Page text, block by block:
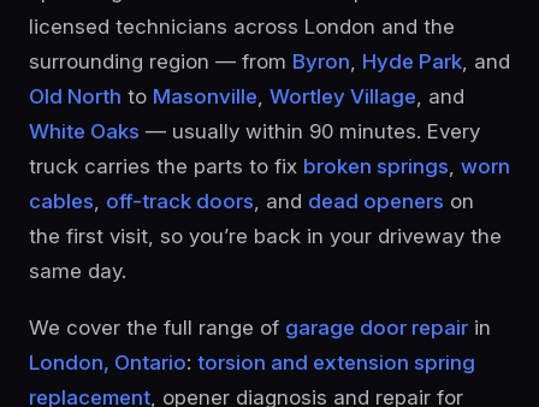
licensed technicians across London and the
surrounding region — from Byron, Hyde Park, and
Old North to Masonville, Wortley Village, and
White Oaks — usually within 90 minutes. Every
truck carries the parts to fix broken springs, worn
cables, off-track doors, and dead openers on
the first visit, so you’re back in your driveway the
same day.
We cover the full range of garage door repair in
London, Ontario: torsion and extension spring
replacement, opener diagnosis and repair for